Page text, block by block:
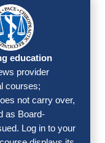
education
provider
courses;
not carry over,
as Board-
Log in to your